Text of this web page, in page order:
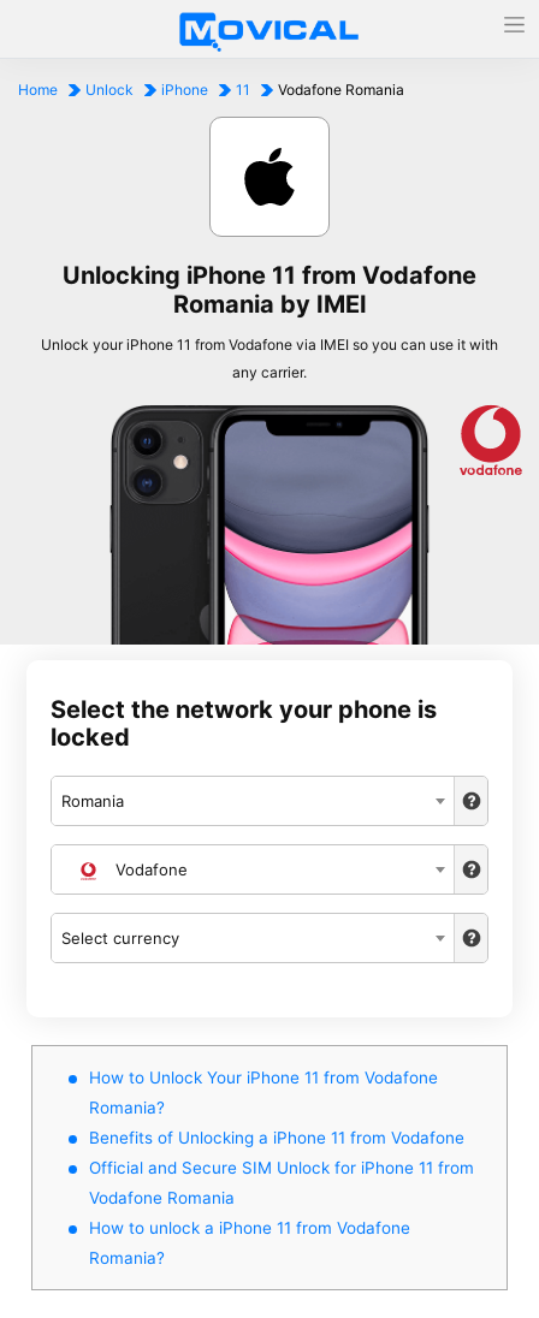
Home Unlock iPhone 11 Vodafone Romania
Unlocking iPhone 11 from Vodafone
Romania by IMEI
Unlock your iPhone 11 from Vodafone via IMEI so you can use it with
any carrier.
Select the network your phone is
locked
Romania
Vodafone
Select currency
How to Unlock Your iPhone 11 from Vodafone
Romania?
Benefits of Unlocking a iPhone 11 from Vodafone
Official and Secure SIM Unlock for iPhone 11 from
Vodafone Romania
How to unlock a iPhone 11 from Vodafone
Romania?